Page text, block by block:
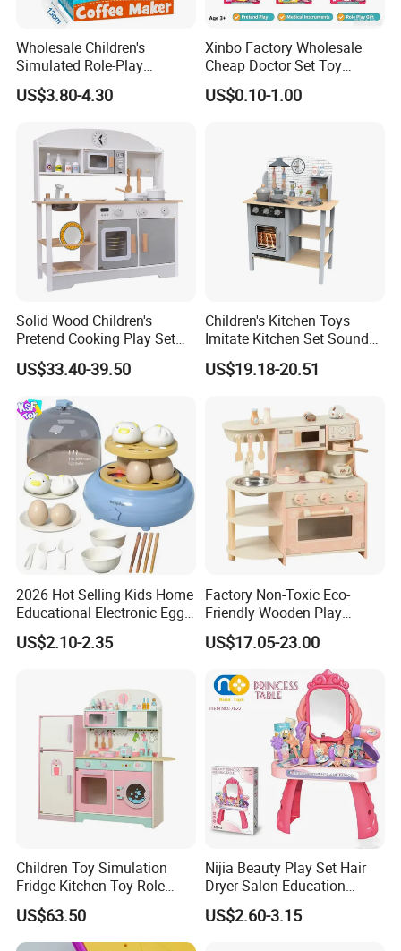
Wholesale Children's
Simulated Role-Play
Interactive Kitchen Mini
Coffee Machine Toy
US$3.80-4.30
Xinbo Factory Wholesale
Cheap Doctor Set Toy
Plastic ABS Material
Pretend Play for Kids 2-7
US$0.10-1.00
Solid Wood Children's
Pretend Cooking Play Set
Kitchen Toy
US$33.40-39.50
Children's Kitchen Toys
Imitate Kitchen Set Sound
and Light Simulation Stove
Utensils Kitchen Set
US$19.18-20.51
2026 Hot Selling Kids Home
Educational Electronic Egg
Steamer Toy
US$2.10-2.35
Factory Non-Toxic Eco-
Friendly Wooden Play
Kitchen Coffee Machine
Stove Educational Kid
US$17.05-23.00
Children Toy Simulation
Fridge Kitchen Toy Role
Playing DIY Montessori
Educational Learning Toys
for Kids Boys Girls
US$63.50
Nijia Beauty Play Set Hair
Dryer Salon Education
Preschool Toys Antique
Dressing Table with Mirrors
US$2.60-3.15